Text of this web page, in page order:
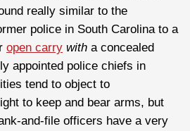
really similar to the
police in South Carolina to a
open carry with a concealed
appointed police chiefs in
tend to object to
to keep and bear arms, but
and-file officers have a very